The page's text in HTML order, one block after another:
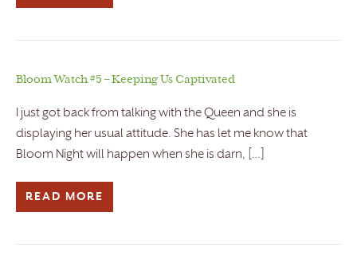
Bloom Watch #5 – Keeping Us Captivated
I just got back from talking with the Queen and she is
displaying her usual attitude. She has let me know that
Bloom Night will happen when she is darn, […]
READ MORE